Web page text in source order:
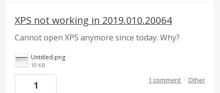
XPS not working in 2019.010.20064
Cannot open XPS anymore since today. Why?
Untitled.png
10 KB
1 1 comment · Other